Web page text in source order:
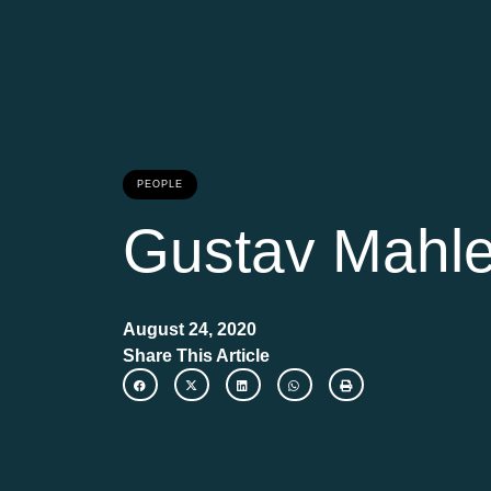
PEOPLE
Gustav
August 24, 2020
Share This Article